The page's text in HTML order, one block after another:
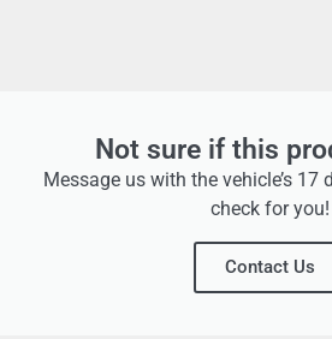
Not sure if this
Message us with the vehicle’s 17
check for you!
Contact Us